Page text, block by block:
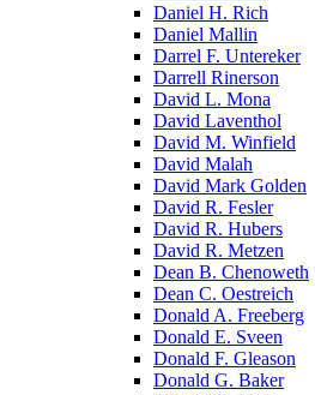
Daniel H. Rich
Daniel Mallin
Darrel F. Untereker
Darrell Rinerson
David L. Mona
David Laventhol
David M. Winfield
David Malah
David Mark Golden
David R. Fesler
David R. Hubers
David R. Metzen
Dean B. Chenoweth
Dean C. Oestreich
Donald A. Freeberg
Donald E. Sveen
Donald F. Gleason
Donald G. Baker